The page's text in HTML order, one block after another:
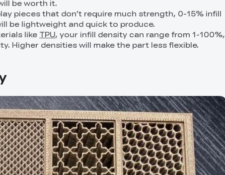
be worth it.
pieces that don’t require much strength, 0-15% infill
be lightweight and quick to produce.
like TPU, your infill density can range from 1-100%,
Higher densities will make the part less flexible.